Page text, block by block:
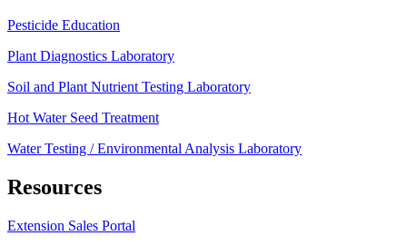
Pesticide Education
Plant Diagnostics Laboratory
Soil and Plant Nutrient Testing Laboratory
Hot Water Seed Treatment
Water Testing / Environmental Analysis Laboratory
Resources
Extension Sales Portal